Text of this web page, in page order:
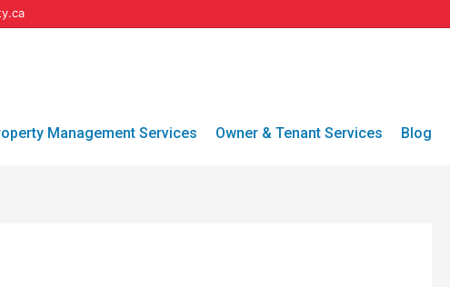
Management Services Owner & Tenant Services Blog